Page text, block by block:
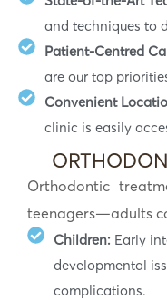
and techniques to
Patient-Centred
are our top
Convenient
clinic is easily
Orthodontic
teenagers—adults
Children: Early
developmental
complications.